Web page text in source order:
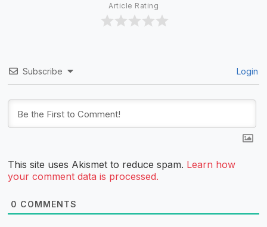
Article Rating
Subscribe Login
This site uses Akismet to reduce spam. Learn how
your comment data is processed.
0 COMMENTS